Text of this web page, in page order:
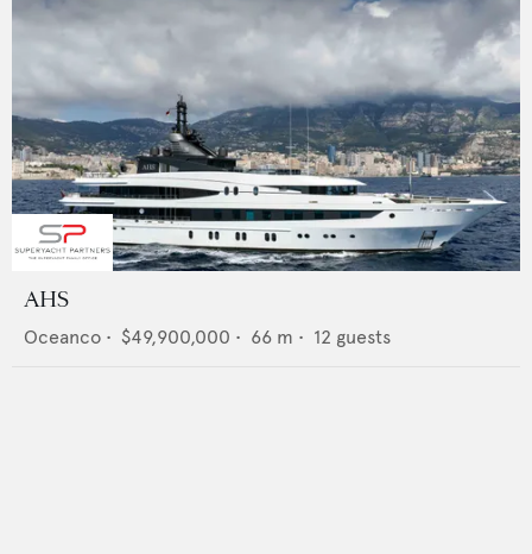
AHS
Oceanco • $49,900,000 • 66 m • 12 guests